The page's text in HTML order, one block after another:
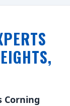
Corning